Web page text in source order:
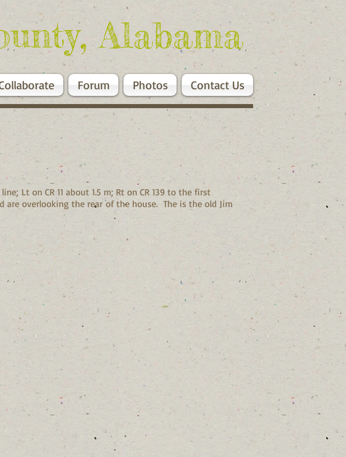
Alabama
Forum Photos Contact Us
Lt on CR 11 about 1.5 m; Rt on CR 139 to the first
overlooking the rear of the house. The is the old Jim